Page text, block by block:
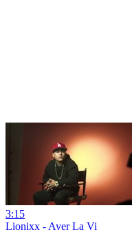
3:15
Lionixx - Ayer La Vi